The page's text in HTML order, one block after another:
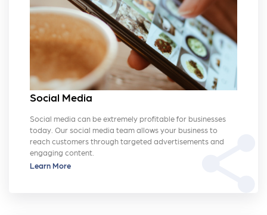
Social Media
share
Social media can be extremely profitable for businesses
today. Our social media team allows your business to
reach customers through targeted advertisements and
engaging content.
Learn More